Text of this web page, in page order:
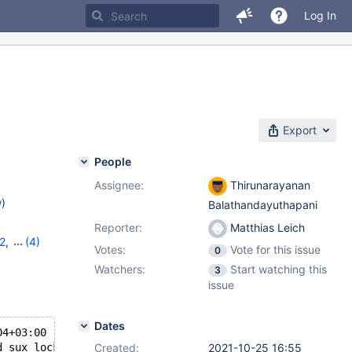
Log In
Export
)
,
(4)
sux_lock<ssux>::free() [with ssux =
People
Assignee:
Thirunarayanan
Balathandayuthapani
Reporter:
Matthias Leich
Votes:
0
Vote for this issue
Watchers:
3
Start watching this
issue
Dates
Created:
2021-10-25 16:55